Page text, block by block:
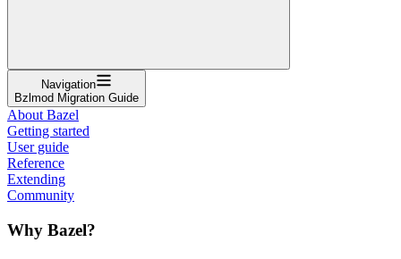
Navigation
Bzlmod Migration Guide
About Bazel
Getting started
User guide
Reference
Extending
Community
Why Bazel?